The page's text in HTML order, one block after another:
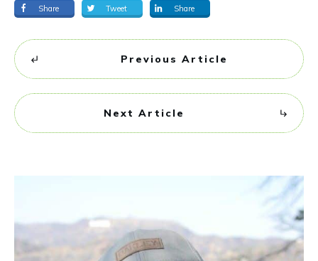
Share Tweet Share
Previous Article
Next Article